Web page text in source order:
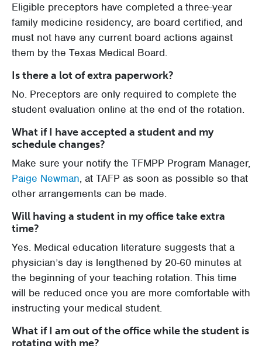
Eligible preceptors have completed a three-year
family medicine residency, are board certified, and
must not have any current board actions against
them by the Texas Medical Board.
Is there a lot of extra paperwork?
No. Preceptors are only required to complete the
student evaluation online at the end of the rotation.
What if I have accepted a student and my
schedule changes?
Make sure your notify the TFMPP Program Manager,
Paige Newman, at TAFP as soon as possible so that
other arrangements can be made.
Will having a student in my office take extra
time?
Yes. Medical education literature suggests that a
physician’s day is lengthened by 20-60 minutes at
the beginning of your teaching rotation. This time
will be reduced once you are more comfortable with
instructing your medical student.
What if I am out of the office while the student is
rotating with me?